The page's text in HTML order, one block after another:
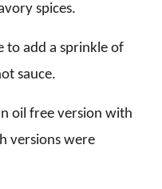
spices.
to add a sprinkle of
sauce.
oil free version with
versions were